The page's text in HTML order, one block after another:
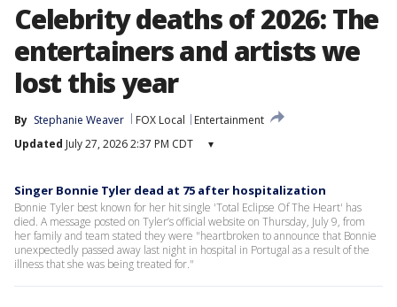
Celebrity deaths of 2026: The
entertainers and artists we
lost this year
By Stephanie Weaver FOX Local
Entertainment
Updated July 27, 2026 2:37 PM CDT ▾
Singer Bonnie Tyler dead at 75 after hospitalization
Bonnie Tyler best known for her hit single 'Total Eclipse Of The Heart' has
died. A message posted on Tyler’s official website on Thursday, July 9, from
her family and team stated they were "heartbroken to announce that Bonnie
unexpectedly passed away last night in hospital in Portugal as a result of the
illness that she was being treated for."